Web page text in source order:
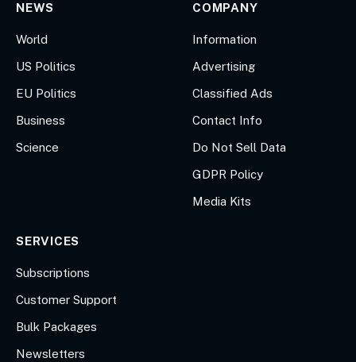
NEWS
World
US Politics
EU Politics
Business
Science
COMPANY
Information
Advertising
Classified Ads
Contact Info
Do Not Sell Data
GDPR Policy
Media Kits
SERVICES
Subscriptions
Customer Support
Bulk Packages
Newsletters